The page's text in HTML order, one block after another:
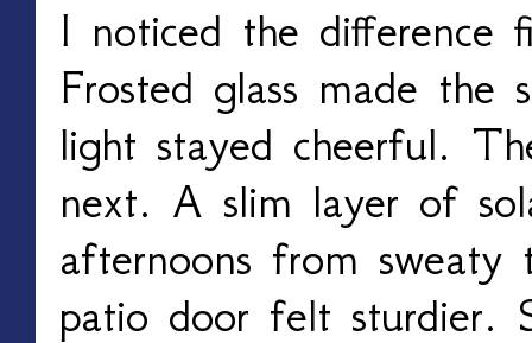
I noticed the difference
Frosted glass made the
light stayed cheerful.
next. A slim layer of
afternoons from sweaty
patio door felt sturdier.